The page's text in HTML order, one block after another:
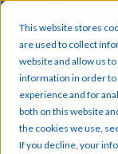
This website stores
are used to collect
website and allow us
information in order
experience and for
both on this website
the cookies we use,
If you decline, your